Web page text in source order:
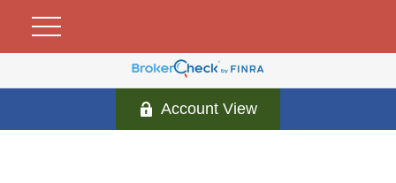
Account View